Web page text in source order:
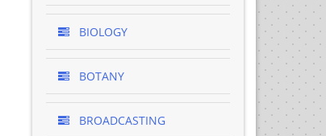
BIOLOGY
BOTANY
BROADCASTING